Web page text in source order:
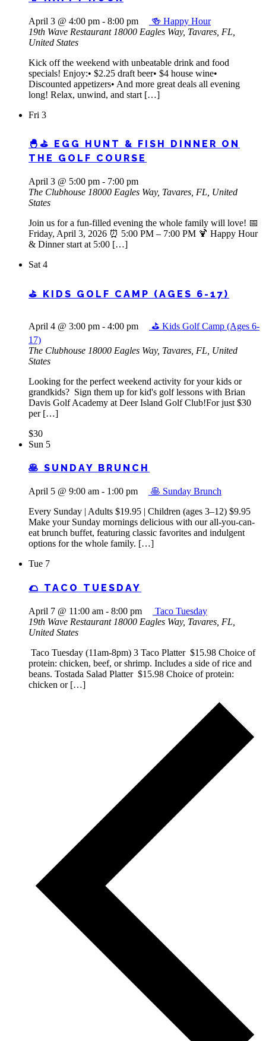
April 3 @ 4:00 pm - 8:00 pm
🍻 Happy Hour
19th Wave Restaurant 18000 Eagles Way, Tavares, FL,
United States
Kick off the weekend with unbeatable drink and food
specials! Enjoy:• $2.25 draft beer• $4 house wine•
Discounted appetizers• And more great deals all evening
long! Relax, unwind, and start […]
Fri 3
🐣⛳ EGG HUNT & FISH DINNER ON
THE GOLF COURSE
April 3 @ 5:00 pm - 7:00 pm
The Clubhouse 18000 Eagles Way, Tavares, FL, United
States
Join us for a fun-filled evening the whole family will love! 📅
Friday, April 3, 2026 ⏰ 5:00 PM – 7:00 PM 🍹 Happy Hour
& Dinner start at 5:00 […]
Sat 4
⛳ KIDS GOLF CAMP (AGES 6-17)
April 4 @ 3:00 pm - 4:00 pm
⛳ Kids Golf Camp (Ages 6-
17)
The Clubhouse 18000 Eagles Way, Tavares, FL, United
States
Looking for the perfect weekend activity for your kids or
grandkids? Sign them up for kid's golf lessons with Brian
Davis Golf Academy at Deer Island Golf Club!For just $30
per […]
$30
Sun 5
🥞 SUNDAY BRUNCH
April 5 @ 9:00 am - 1:00 pm
🥞 Sunday Brunch
Every Sunday | Adults $19.95 | Children (ages 3–12) $9.95
Make your Sunday mornings delicious with our all-you-can-
eat brunch buffet, featuring classic favorites and indulgent
options for the whole family. […]
Tue 7
🌮 TACO TUESDAY
April 7 @ 11:00 am - 8:00 pm
Taco Tuesday
19th Wave Restaurant 18000 Eagles Way, Tavares, FL,
United States
Taco Tuesday (11am-8pm) 3 Taco Platter $15.98 Choice of
protein: chicken, beef, or shrimp. Includes a side of rice and
beans. Tostada Salad Platter $15.98 Choice of protein:
chicken or […]